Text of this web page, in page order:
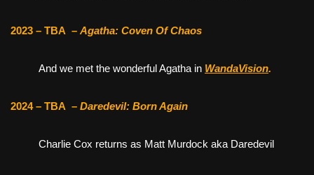
2023 – TBA – Agatha: Coven Of Chaos
And we met the wonderful Agatha in WandaVision.
2024 – TBA – Daredevil: Born Again
Charlie Cox returns as Matt Murdock aka Daredevil